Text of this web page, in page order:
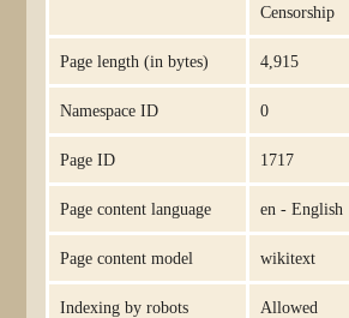
Censorship
Page length (in bytes) 4,915
Namespace ID 0
Page ID 1717
Page content language en - English
Page content model wikitext
Indexing by robots Allowed